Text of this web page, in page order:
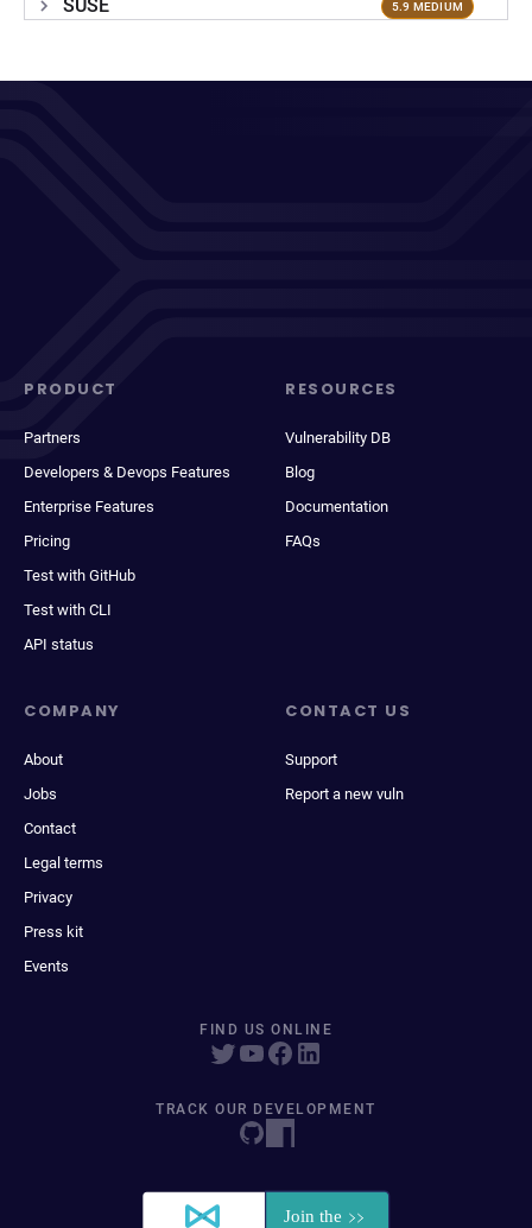
SUSE 5.9 MEDIUM
PRODUCT
Partners
Developers & Devops Features
Enterprise Features
Pricing
Test with GitHub
Test with CLI
API status
RESOURCES
Vulnerability DB
Blog
Documentation
FAQs
COMPANY
About
Jobs
Contact
Legal terms
Privacy
Press kit
Events
CONTACT US
Support
Report a new vuln
FIND US ONLINE
TRACK OUR DEVELOPMENT